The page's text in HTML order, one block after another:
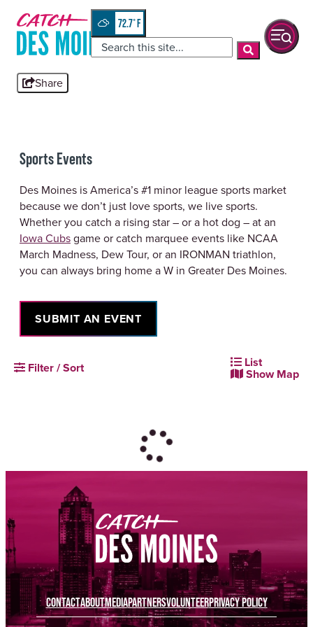
72.7°
Share
Sports Events
Des Moines is America’s #1 minor league sports market
because we don’t just love sports, we live sports.
Whether you catch a rising star – or a hot dog – at an
Iowa Cubsgame or catch marquee events like NCAA
March Madness, Dew Tour, or an IRONMAN triathlon,
you can always bring home a W in Greater Des Moines.
SUBMIT AN EVENT
Filter / Sort List
Show Map
CONTACTABOUTMEDIAPARTNERSVOLUNTEERPRIVACY POLICY
quickview
content
anchor